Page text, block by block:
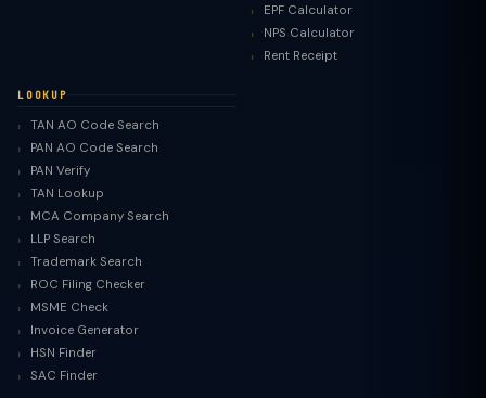
EPF Calculator
NPS Calculator
Rent Receipt
LOOKUP
TAN AO Code Search
PAN AO Code Search
PAN Verify
TAN Lookup
MCA Company Search
LLP Search
Trademark Search
ROC Filing Checker
MSME Check
Invoice Generator
HSN Finder
SAC Finder